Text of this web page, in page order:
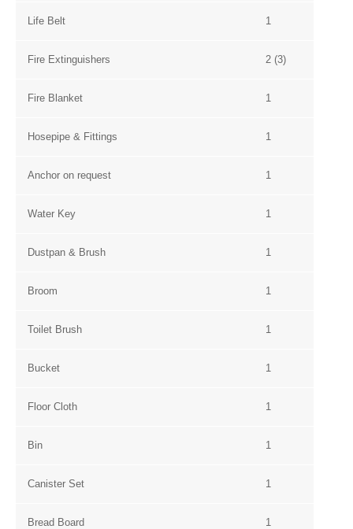
Life Belt 1
Fire Extinguishers 2 (3)
Fire Blanket 1
Hosepipe & Fittings 1
Anchor on request 1
Water Key 1
Dustpan & Brush 1
Broom 1
Toilet Brush 1
Bucket 1
Floor Cloth 1
Bin 1
Canister Set 1
Bread Board 1